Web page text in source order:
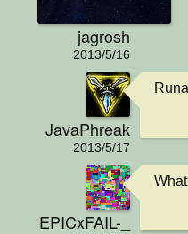
jagrosh
2013/5/16
JavaPhreak
2013/5/17
EPICxFAIL-_